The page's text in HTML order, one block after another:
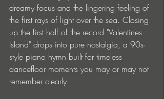
dreamy focus and the lingering feeling of
the first rays of light over the sea. Closing
up the first half of the record "Valentines
Island" drops into pure nostalgia, a 90s-
style piano hymn built for timeless
dancefloor moments you may or may not
remember clearly.